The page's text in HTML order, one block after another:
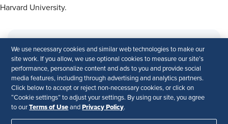
Harvard University.
This webinar is part of theCEO Academy’s
Executive Sessions Series.
We use necessary cookies and similar web technologies to make our
site work. If you allow, we use optional cookies to measure our site’s
performance, personalize content and ads to you and provide social
media features, including through advertising and analytics partners.
Click below to accept or reject non-necessary cookies, or click on
“Cookie settings” to adjust your settings. By using our site, you agree
to ourTerms of Use and Privacy Policy.